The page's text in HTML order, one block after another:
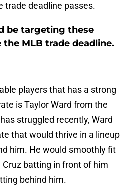
trade deadline passes.
be targeting these
MLB trade deadline.
players that has a strong
is Taylor Ward from the
struggled recently, Ward
that would thrive in a lineup
him. He would smoothly fit
Cruz batting in front of him
behind him.